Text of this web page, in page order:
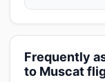
Frequently
to Muscat